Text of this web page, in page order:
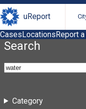
uReport
CasesLocationsReport
Search
Category